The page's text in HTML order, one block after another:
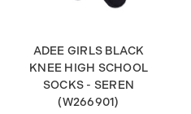
ADEE GIRLS BLACK
KNEE HIGH SCHOOL
SOCKS - SEREN
(W266901)